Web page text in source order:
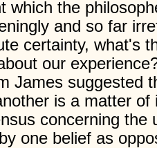
which the
and so far
certainty, what's
our
James suggested
is a matter of
concerning the
one belief as